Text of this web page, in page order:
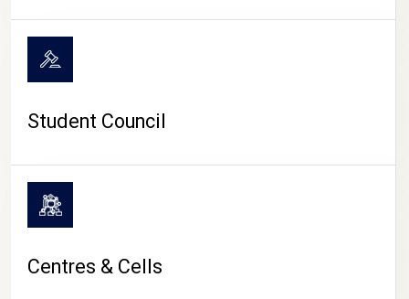
Student Council
Centres & Cells